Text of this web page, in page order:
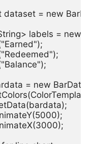
dataset = new
labels = new
bardata = new